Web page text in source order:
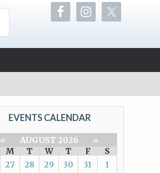
EVENTS CALENDAR
« AUGUST 2026
»
M T W T F
S
27 28 29 30 31 1